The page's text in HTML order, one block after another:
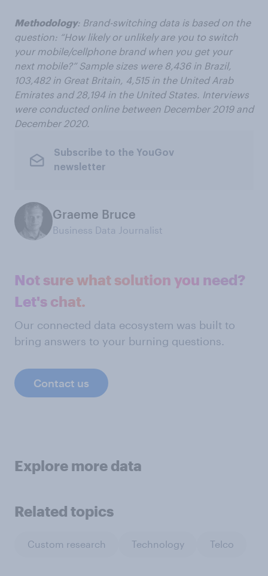
Methodology: Brand-switching data is based on the
question: “How likely or unlikely are you to switch
your mobile/cellphone brand when you get your
next mobile?” Sample sizes were 8,436 in Brazil,
103,482 in Great Britain, 4,515 in the United Arab
Emirates and 28, 194 in theUnited States. Interviews
were conducted onlinebetween December 2019 and
December 2020.
Subscribe to the YouGov
newsletter
Graeme Bruce
Business Data Journalist
Not sure what solution you need?
Let's chat.
Our connected data ecosystem was built to
bring answers to your burning questions.
Contact us
Explore more data
Related topics
Custom research Technology Telco